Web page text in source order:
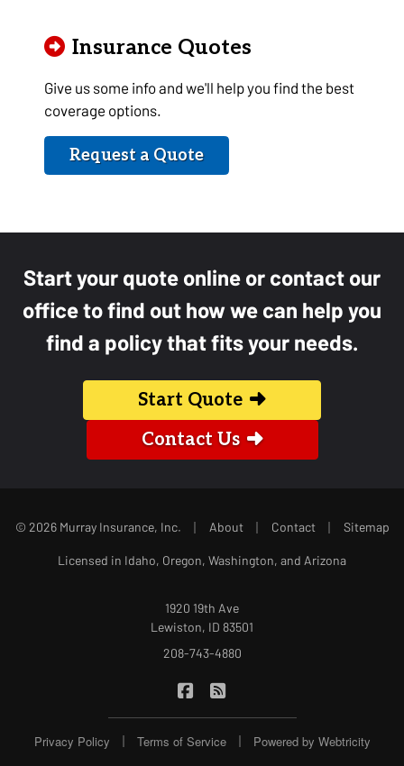
Insurance Quotes
Give us some info and we'll help you find the best
coverage options.
Request a Quote
Start your quote online or contact our
office to find out how we can help you
find a policy that fits your needs.
Start Quote
Contact Us
© 2026 Murray Insurance, Inc. | About | Contact | Sitemap
Licensed in Idaho, Oregon, Washington, and Arizona
1920 19th Ave
Lewiston, ID 83501
208-743-4880
Murray Insurance on Facebook
Privacy Policy | Terms of Service | Powered by Webtricity